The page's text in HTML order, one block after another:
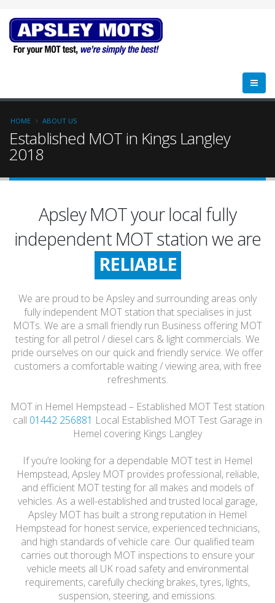
HOME ABOUT US
Established MOT in Kings Langley
2018
Apsley MOT your local fully
independent MOT station we are
FRIENDLY
RELIABLE
HONEST
FRIENDLY
We are proud to be Apsley and surrounding areas only
fully independent MOT station that specialises in just
MOTs. We are a small friendly run Business offering MOT
testing for all petrol / diesel cars & light commercials. We
pride ourselves on our quick and friendly service. We offer
customers a comfortable waiting / viewing area, with free
refreshments.
MOT in Hemel Hempstead – Established MOT Test station
call 01442 256881 Local Established MOT Test Garage in
Hemel covering Kings Langley
If you’re looking for a dependable MOT test in Hemel
Hempstead, Apsley MOT provides professional, reliable,
and efficient MOT testing for all makes and models of
vehicles. As a well-established and trusted local garage,
Apsley MOT has built a strong reputation in Hemel
Hempstead for honest service, experienced technicians,
and high standards of vehicle care. Our qualified team
carries out thorough MOT inspections to ensure your
vehicle meets all UK road safety and environmental
requirements, carefully checking brakes, tyres, lights,
suspension, steering, and emissions.